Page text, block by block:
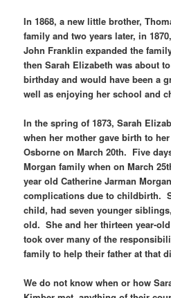
In 1868, a new little brother,
family and two years later, in
John Franklin expanded the
then Sarah Elizabeth was about
birthday and would have been a
well as enjoying her school and
In the spring of 1873, Sarah
when her mother gave birth to
Osborne on March 20th. Five
Morgan family when on March
year old Catherine Jarman
complications due to childbirth.
child, had seven younger
old. She and her thirteen year-
took over many of the
family to help their father at that
We do not know when or how